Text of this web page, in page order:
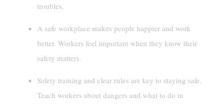
troubles.
A safe workplace makes people happier and work
better. Workers feel important when they know their
safety matters.
Safety training and clear rules are key to staying safe.
Teach workers about dangers and what to do in